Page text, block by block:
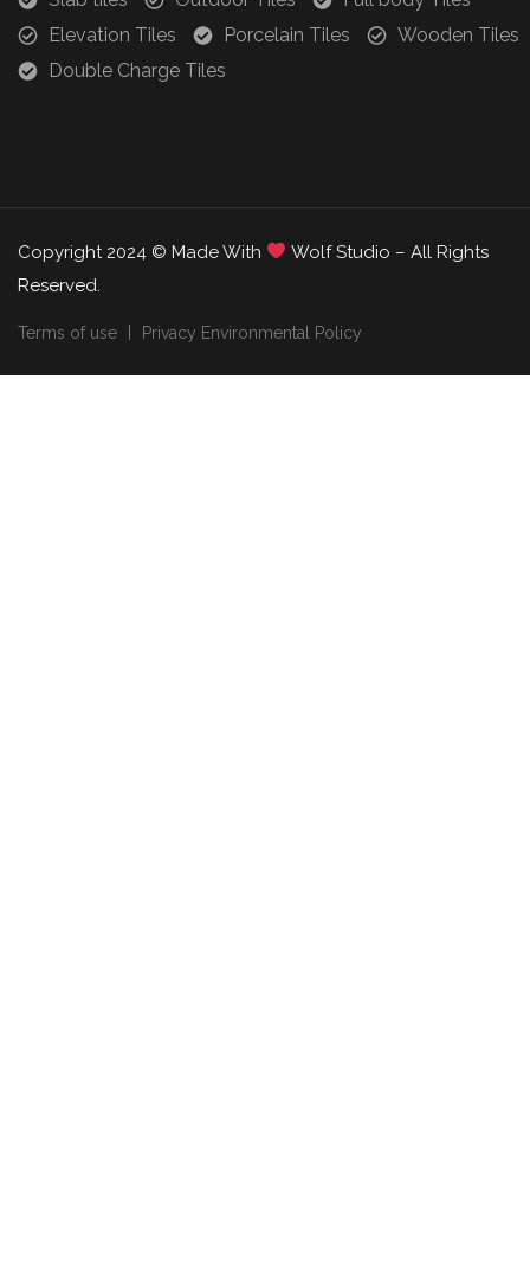
Elevation Tiles
Porcelain Tiles
Wooden Tiles
Double Charge Tiles
Copyright 2024 © Made With
Wolf Studio – All Rights
Reserved.
Terms of use Privacy Environmental Policy